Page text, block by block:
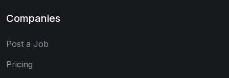
Companies
Post a Job
Pricing